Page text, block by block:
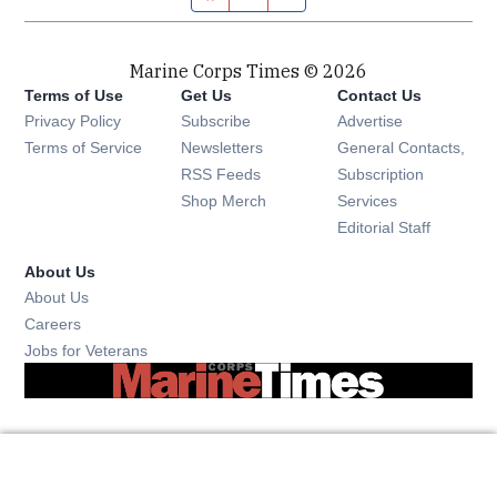
Marine Corps Times © 2026
Terms of Use
Privacy Policy
Terms of Service
Get Us
Subscribe Opens in new window
Newsletters Opens in new window
RSS Feeds Opens in new window
Shop Merch Opens in new window
Contact Us
Advertise
General Contacts,
Subscription
Services
Editorial Staff
About Us
About Us
Careers
Jobs for Veterans